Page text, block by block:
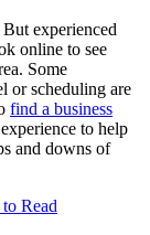
experienced
online to see
Some
or scheduling are
find a business
to help
and downs of
Read